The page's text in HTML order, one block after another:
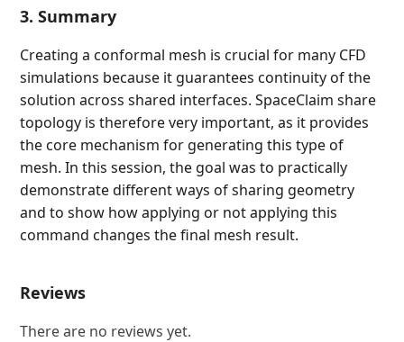
3. Summary
Creating a conformal mesh is crucial for many CFD
simulations because it guarantees continuity of the
solution across shared interfaces. SpaceClaim share
topology is therefore very important, as it provides
the core mechanism for generating this type of
mesh. In this session, the goal was to practically
demonstrate different ways of sharing geometry
and to show how applying or not applying this
command changes the final mesh result.
Reviews
There are no reviews yet.